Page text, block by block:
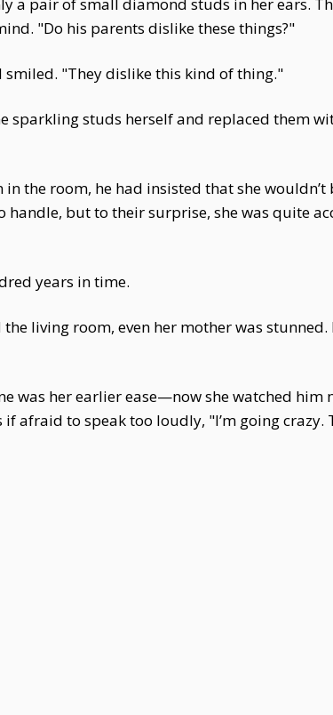
"Do his parents dislike these things?"
smiled. "They dislike this kind of thing."
sparkling studs herself and replaced them
in the room, he had insisted that she
but to their surprise, she was quite
years in time.
living room, even her mother was
was her earlier ease—now she watched him
afraid to speak too loudly, "I’m going